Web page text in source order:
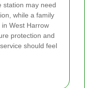
station may need
while a family
West Harrow
protection and
should feel